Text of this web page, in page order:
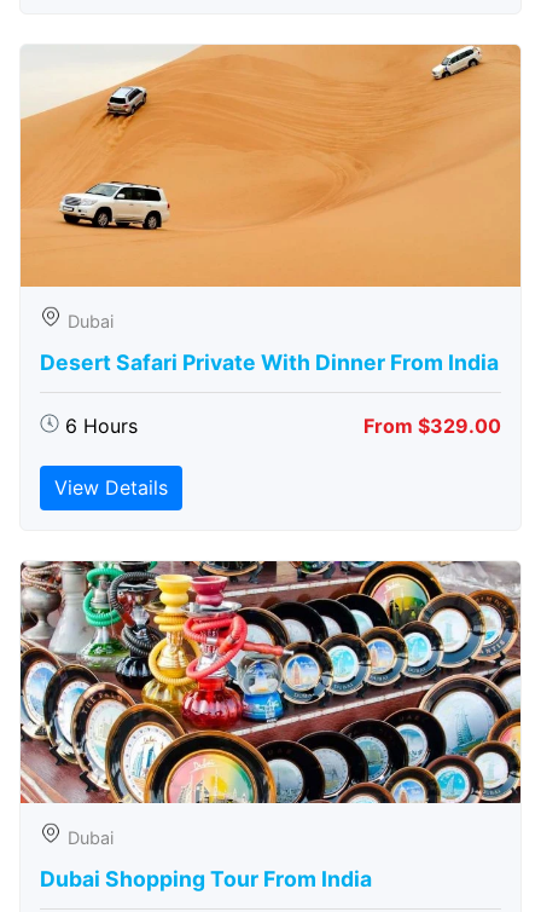
Dubai
Desert Safari Private With Dinner From India
6 Hours From $329.00
View Details
Dubai
Dubai Shopping Tour From India